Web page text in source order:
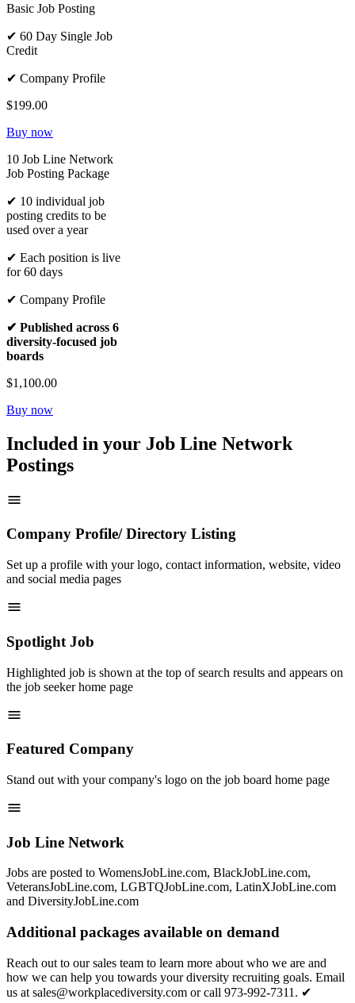
Basic Job Posting
✔ 60 Day Single Job
Credit
✔ Company Profile
$199.00
Buy now
10 Job Line Network
Job Posting Package
✔ 10 individual job
posting credits to be
used over a year
✔ Each position is live
for 60 days
✔ Company Profile
✔ Published across 6
diversity-focused job
boards
$1,100.00
Buy now
Included in your Job Line Network
Postings
Company Profile/ Directory Listing
Set up a profile with your logo, contact information, website, video
and social media pages
Spotlight Job
Highlighted job is shown at the top of search results and appears on
the job seeker home page
Featured Company
Stand out with your company's logo on the job board home page
Job Line Network
Jobs are posted to WomensJobLine.com, BlackJobLine.com,
VeteransJobLine.com, LGBTQJobLine.com, LatinXJobLine.com
and DiversityJobLine.com
Additional packages available on demand
Reach out to our sales team to learn more about who we are and
how we can help you towards your diversity recruiting goals. Email
us at sales@workplacediversity.com or call 973-992-7311. ✔